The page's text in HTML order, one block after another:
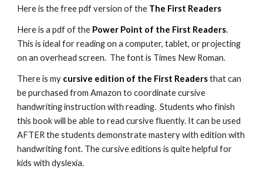
Here is the free pdf version of the The First Readers
Here is a pdf of the Power Point of the First Readers.
This is ideal for reading on a computer, tablet, or projecting
on an overhead screen. The font is Times New Roman.
There is my cursive edition of the First Readersthat can
be purchased from Amazon to coordinate cursive
handwriting instruction with reading. Students who finish
this book will be able to read cursive fluently. It can be used
AFTER the students demonstrate mastery with edition with
handwriting font. The cursive editions is quite helpful for
kids with dyslexia.